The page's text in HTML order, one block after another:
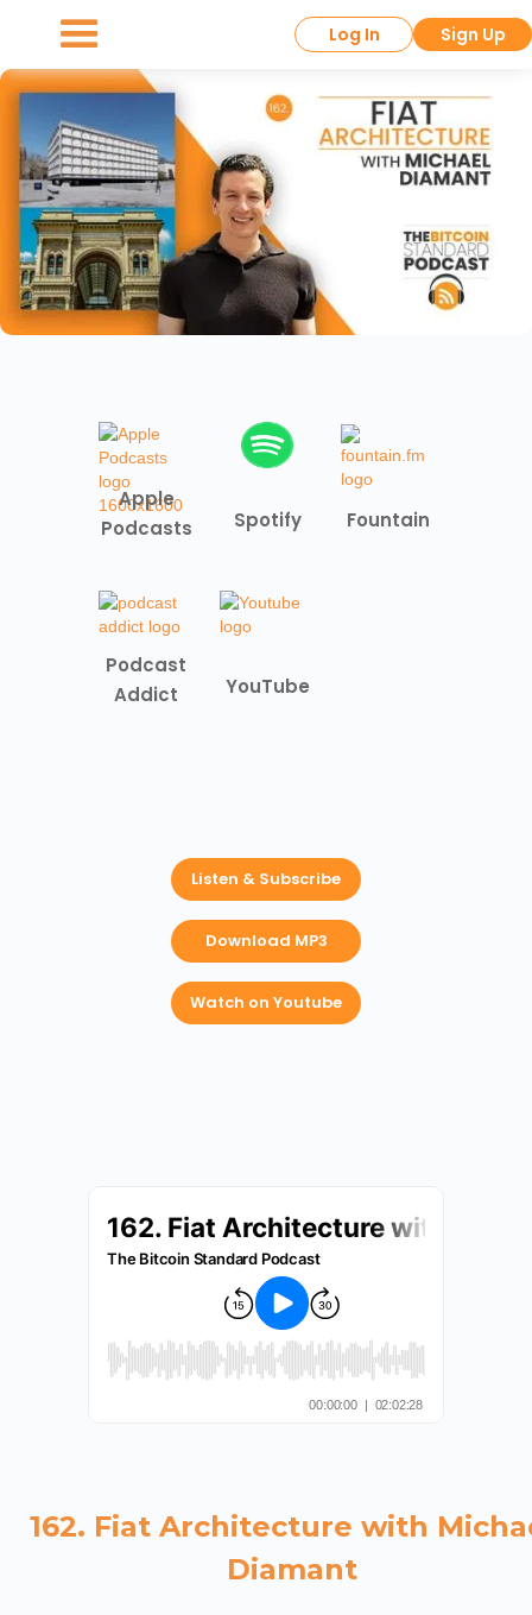
Log In Sign Up
Apple
Podcasts
Spotify Fountain
Podcast
Addict
YouTube
Listen & Subscribe
Download MP3
Watch on Youtube
162. Fiat Architecture with
Diamant